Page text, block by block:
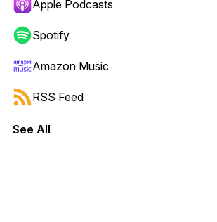
Apple Podcasts
Spotify
Amazon Music
RSS Feed
See All